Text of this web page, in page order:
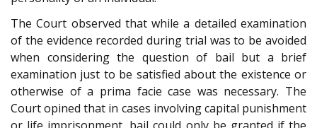
The Court observed that while a detailed examination
of the evidence recorded during trial was to be avoided
when considering the question of bail but a brief
examination just to be satisfied about the existence or
otherwise of a prima facie case was necessary. The
Court opined that in cases involving capital punishment